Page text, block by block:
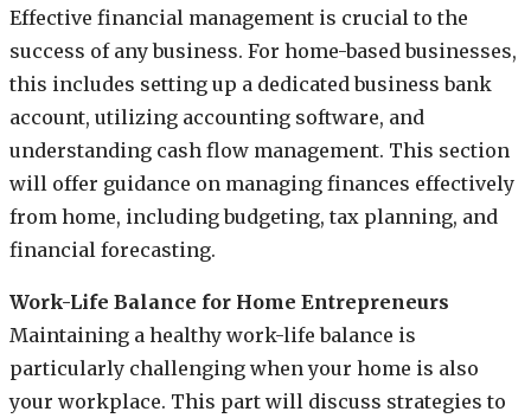
Effective financial management is crucial to the
success of any business. For home-based businesses,
this includes setting up a dedicated business bank
account, utilizing accounting software, and
understanding cash flow management. This section
will offer guidance on managing finances effectively
from home, including budgeting, tax planning, and
financial forecasting.
Work-Life Balance for Home Entrepreneurs
Maintaining a healthy work-life balance is
particularly challenging when your home is also
your workplace. This part will discuss strategies to